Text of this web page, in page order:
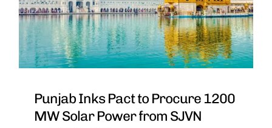
Punjab Inks Pact to Procure 1200
MW Solar Power from SJVN